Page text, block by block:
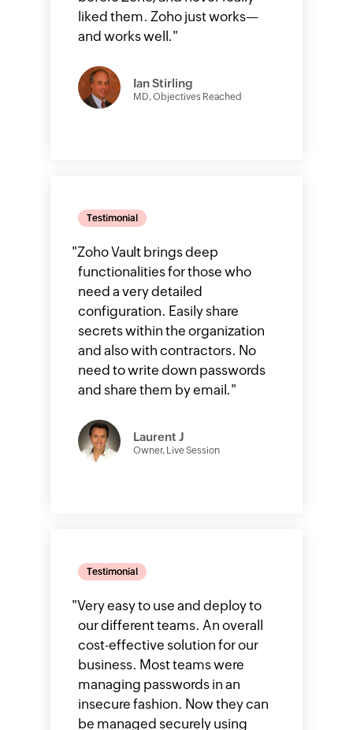
liked them. Zoho just works—
and works well."
Ian Stirling
MD, Objectives Reached
Testimonial
"Zoho Vault brings deep
functionalities for those who
need a very detailed
configuration. Easily share
secrets within the organization
and also with contractors. No
need to write down passwords
and share them by email."
Laurent J
Owner, Live Session
Testimonial
"Very easy to use and deploy to
our different teams. An overall
cost-effective solution for our
business. Most teams were
managing passwords in an
insecure fashion. Now they can
be managed securely using